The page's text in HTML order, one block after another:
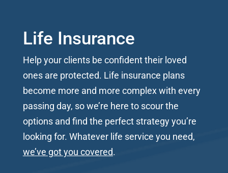
Life Insurance
Help your clients be confident their loved
ones are protected. Life insurance plans
become more and more complex with every
passing day, so we’re here to scour the
options and find the perfect strategy you’re
looking for. Whatever life service you need,
we’ve got you covered.